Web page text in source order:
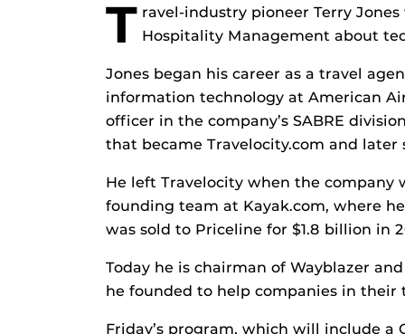
T ravel-industry pioneer Terry Jones
Hospitality Management about
Jones began his career as a travel
information technology at American
officer in the company’s SABRE
that became Travelocity.com and later
He left Travelocity when the
founding team at Kayak.com, where
was sold to Priceline for $1.8 billion in
Today he is chairman of Wayblazer
he founded to help companies in
Friday’s program, which will include a